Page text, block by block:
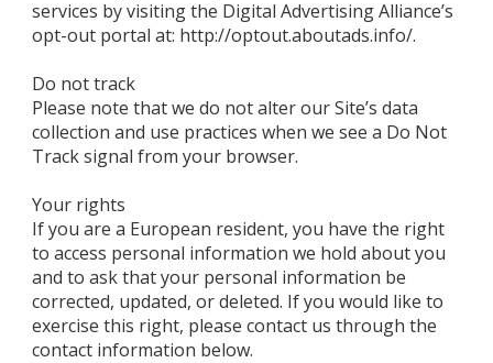
services by visiting the Digital Advertising Alliance’s
opt-out portal at: http://optout.aboutads.info/.
Do not track
Please note that we do not alter our Site’s data
collection and use practices when we see a Do Not
Track signal from your browser.
Your rights
If you are a European resident, you have the right
to access personal information we hold about you
and to ask that your personal information be
corrected, updated, or deleted. If you would like to
exercise this right, please contact us through the
contact information below.